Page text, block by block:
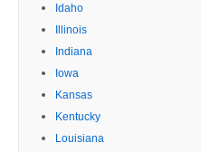
Idaho
Illinois
Indiana
Iowa
Kansas
Kentucky
Louisiana